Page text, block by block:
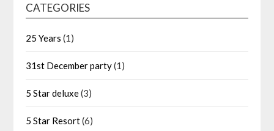
CATEGORIES
25 Years (1)
31st December party(1)
5 Star deluxe(3)
5 Star Resort(6)